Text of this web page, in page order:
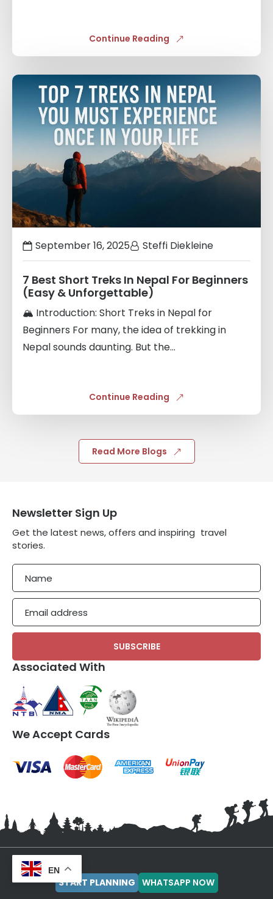
START PLANNING WHATSAPP NOW
Continue Reading
September 16, 2025 Steffi Diekleine
7 Best Short Treks In Nepal For Beginners
(Easy & Unforgettable)
🏔️ Introduction: Short Treks in Nepal for
Beginners For many, the idea of trekking in
Nepal sounds daunting. But the...
Continue Reading
Links
Read More Blogs
Newsletter Sign Up
Get the latest news, offers and inspiring travel
stories.
Name
Email
Associated With
We Accept Cards
OPERATIONAL OFFICE
Manish Giri
SALES AND MARKETING
Siddhant Subedi
EN